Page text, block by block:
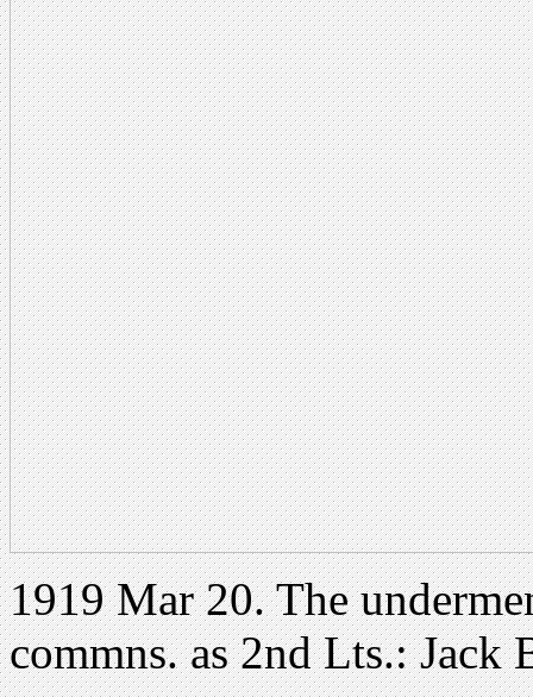
1919 Mar 20. The
commns. as 2nd Lts.: Jack